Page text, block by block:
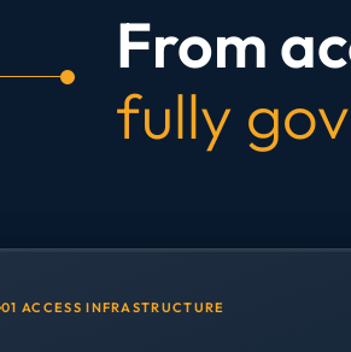
From
fully
01 ACCESS INFRASTRUCTURE